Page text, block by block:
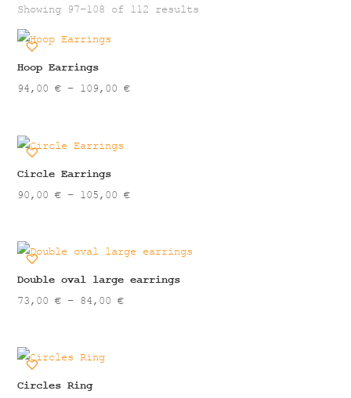
Showing 97–108 of 112 results
Hoop Earrings
94,00€ – 109,00€Price
Circle Earrings
90,00€ – 105,00€Price
through
105,00 €
Double oval large earrings
73,00€ – 84,00€Price
Circles Ring